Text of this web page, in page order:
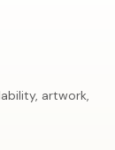
artwork,